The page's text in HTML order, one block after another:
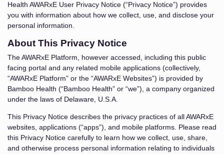
Health AWARxE User Privacy Notice (“Privacy Notice”) provides
you with information about how we collect, use, and disclose your
personal information.
About This Privacy Notice
The AWARxE Platform, however accessed, including this public
facing portal and any related mobile applications (collectively,
“AWARxE Platform” or the “AWARxE Websites”) is provided by
Bamboo Health (“Bamboo Health” or “we”), a company organized
under the laws of Delaware, U.S.A.
This Privacy Notice describes the privacy practices of all AWARxE
websites, applications (“apps”), and mobile platforms. Please read
this Privacy Notice carefully to learn how we collect, use, share,
and otherwise process personal information relating to individuals